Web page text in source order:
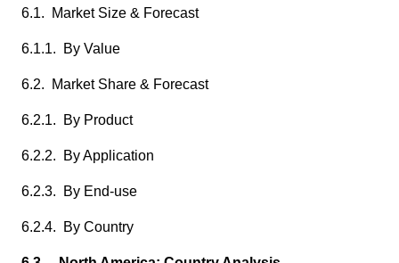
6.1. Market Size & Forecast
6.1.1. By Value
6.2. Market Share & Forecast
6.2.1. By Product
6.2.2. By Application
6.2.3. By End-use
6.2.4. By Country